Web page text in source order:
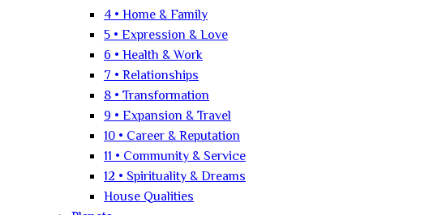
4 • Home & Family
5 • Expression & Love
6 • Health & Work
7 • Relationships
8 • Transformation
9 • Expansion & Travel
10 • Career & Reputation
11 • Community & Service
12 • Spirituality & Dreams
House Qualities